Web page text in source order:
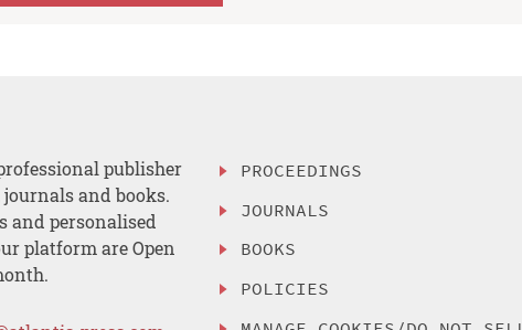
publisher
and books.
and personalised
platform are Open
PROCEEDINGS
JOURNALS
BOOKS
POLICIES